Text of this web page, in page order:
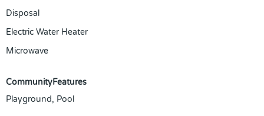
Disposal
Electric Water Heater
Microwave
CommunityFeatures
Playground, Pool